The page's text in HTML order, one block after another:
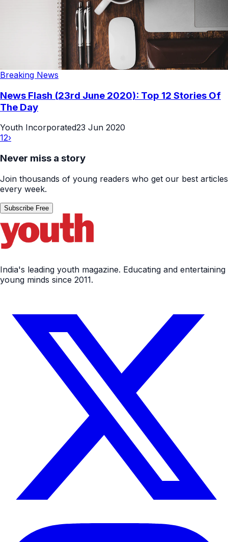
Breaking News
News Flash (23rd June 2020): Top 12 Stories Of
The Day
Youth Incorporated23 Jun 2020
12›
Never miss a story
Join thousands of young readers who get our best articles
every week.
Subscribe Free
India's leading youth magazine. Educating and entertaining
young minds since 2011.